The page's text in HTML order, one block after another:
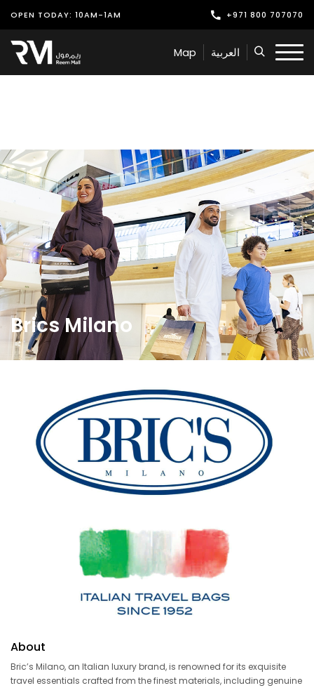
OPEN TODAY: 10AM-1AM +971 800 707070
Shop
Play
Offers & Events
Services
Latest News
Find Us
Leasing
Map العربية
Brics Milano
About
Bric’s Milano, an Italian luxury brand, is renowned for its exquisite
travel essentials crafted from the finest materials, including genuine